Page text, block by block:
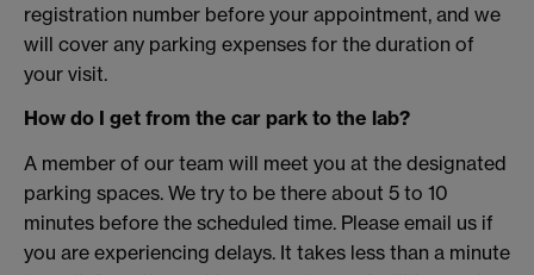
registration number before your appointment, and we
will cover any parking expenses for the duration of
your visit.
How do I get from the car park to the lab?
A member of our team will meet you at the designated
parking spaces. We try to be there about 5 to 10
minutes before the scheduled time. Please email us if
you are experiencing delays. It takes less than a minute